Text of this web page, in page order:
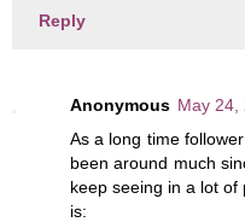
Reply
Anonymous May 24,
As a long time
been around much
keep seeing in a lot of
is: